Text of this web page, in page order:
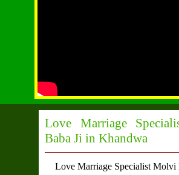
Love Marriage
Baba Ji in Khandwa
Love Marriage Specialist Molvi